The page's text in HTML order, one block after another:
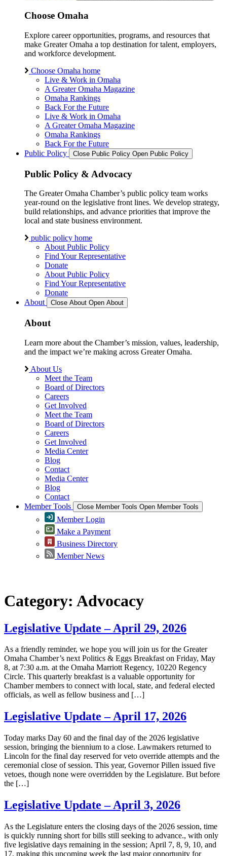
Choose Omaha
Explore career opportunities, programs, and resources that
make Greater Omaha a top destination for talent, employers,
and workforce development.
Choose Omaha home
Live & Work in Omaha
A Greater Omaha Magazine
Omaha Rankings
Back For the Future
Live & Work in Omaha
A Greater Omaha Magazine
Omaha Rankings
Back For the Future
Public Policy
Close Public Policy Open Public Policy
Public Policy & Advocacy
The Greater Omaha Chamber’s public policy team works
year-round on the legislative front lines. We develop strategy,
build relationships, and advance priorities that improve the
local and state business environment.
public policy home
About Public Policy
Find Your Representative
Donate
About Public Policy
Find Your Representative
Donate
About
Close About Open About
About
Learn more about the Chamber’s mission, values, leadership,
and the impact we’re making across Greater Omaha.
About Us
Meet the Team
Board of Directors
Careers
Get Involved
Meet the Team
Board of Directors
Careers
Get Involved
Media Center
Blog
Contact
Media Center
Blog
Contact
Member Tools
Close Member Tools Open Member Tools
Member Login
Make a Payment
Business Directory
Member News
Category: Advocacy
Legislative Update – April 29, 2026
As a friendly reminder, we hope you will join us for the Greater
Omaha Chamber’s next Politics & Eggs Breakfast on Friday, May
8, at 7:30 a.m. at the Omaha Marriott Regency, 10220 Regency
Circle. This quarterly breakfast is a valuable opportunity for
Chamber members to connect with local, state, and federal elected
officials, as well as fellow business and […]
Legislative Update – April 17, 2026
Today marks Day 60 and the final day of the 2026 legislative
session, bringing the biennium to a close. Lawmakers returned to
Lincoln for the final day reserved for veto override attempts and the
ceremonial close of session. This year, Governor Pillen issued five
vetoes, though none were overridden by the Legislature. But before
the […]
Legislative Update – April 3, 2026
As the Legislature enters the closing days of the 2026 session, time
is quickly running short for bills still seeking to advance., with only
five legislative days remaining in the session; April 7, 8, 9, 10, and
17, making this upcoming week the last major opportunity for